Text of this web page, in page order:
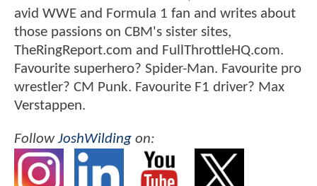
avid WWE and Formula 1 fan and writes about
those passions on CBM's sister sites,
TheRingReport.com and FullThrottleHQ.com.
Favourite superhero? Spider-Man. Favourite pro
wrestler? CM Punk. Favourite F1 driver? Max
Verstappen.
FollowJoshWilding on: